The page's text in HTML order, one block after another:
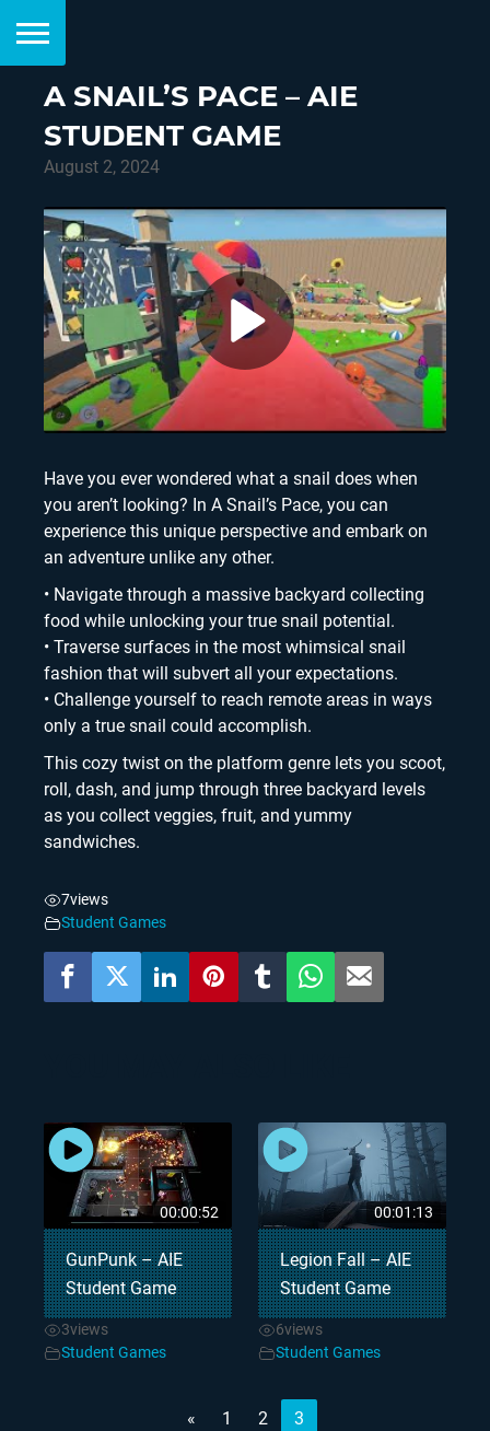
A SNAIL’S PACE – AIE
STUDENT GAME
August 2, 2024
Have you ever wondered what a snail does when
you aren’t looking? In A Snail’s Pace, you can
experience this unique perspective and embark on
an adventure unlike any other.
• Navigate through a massive backyard collecting
food while unlocking your true snail potential.
• Traverse surfaces in the most whimsical snail
fashion that will subvert all your expectations.
• Challenge yourself to reach remote areas in ways
only a true snail could accomplish.
This cozy twist on the platform genre lets you scoot,
roll, dash, and jump through three backyard levels
as you collect veggies, fruit, and yummy
sandwiches.
7views
Student Games
00:00:52
GunPunk – AIE
Student Game
3views
Student Games
00:01:13
Legion Fall – AIE
Student Game
6views
Student Games
« 1 2 3